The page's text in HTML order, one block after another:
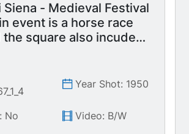
Siena - Medieval Festival
event is a horse race
the square also incudes
Year Shot: 1950
No Video: B/W